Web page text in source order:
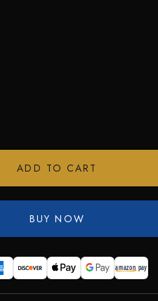
ADD TO CART
BUY NOW